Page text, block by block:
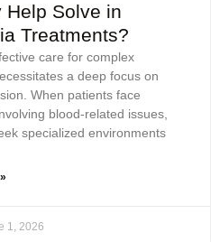
Help Solve in
Treatments?
care for complex
a deep focus on
When patients face
blood-related issues,
specialized environments
1, 2026